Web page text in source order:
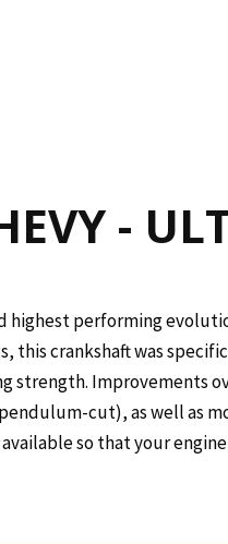
-
performing
this crankshaft was
Improvements
cut), as well as
so that your